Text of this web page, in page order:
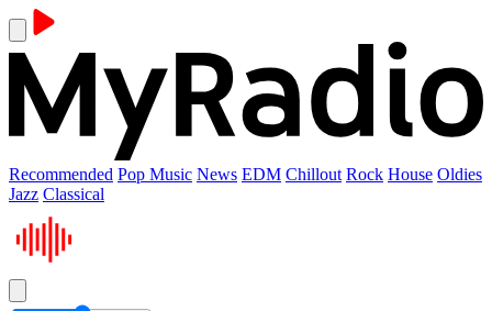
Recommended Pop Music News EDM Chillout Rock House Oldies
Jazz Classical